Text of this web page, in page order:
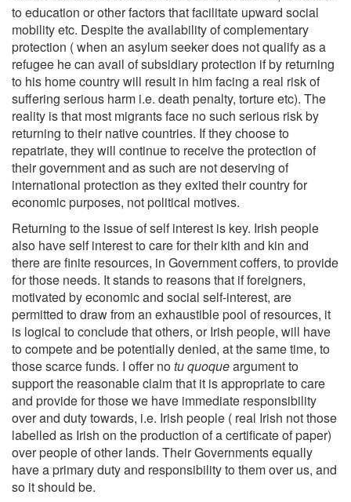
to education or other factors that facilitate upward social
mobility etc. Despite the availability of complementary
protection ( when an asylum seeker does not qualify as a
refugee he can avail of subsidiary protection if by returning
to his home country will result in him facing a real risk of
suffering serious harm i.e. death penalty, torture etc). The
reality is that most migrants face no such serious risk by
returning to their native countries. If they choose to
repatriate, they will continue to receive the protection of
their government and as such are not deserving of
international protection as they exited their country for
economic purposes, not political motives.
Returning to the issue of self interest is key. Irish people
also have self interest to care for their kith and kin and
there are finite resources, in Government coffers, to provide
for those needs. It stands to reasons that if foreigners,
motivated by economic and social self-interest, are
permitted to draw from an exhaustible pool of resources, it
is logical to conclude that others, or Irish people, will have
to compete and be potentially denied, at the same time, to
those scarce funds. I offer notu quoqueargument to
support the reasonable claim that it is appropriate to care
and provide for those we have immediate responsibility
over and duty towards, i.e. Irish people ( real Irish not those
labelled as Irish on the production of a certificate of paper)
over people of other lands. Their Governments equally
have a primary duty and responsibility to them over us, and
so it should be.